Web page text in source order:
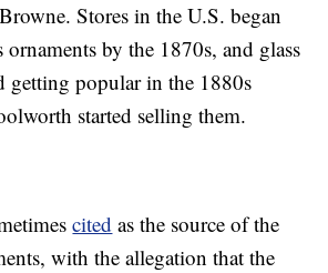
Stores in the U.S. began
by the 1870s, and glass
getting popular in the 1880s
started selling them.
cited as the source of the
with the allegation that the